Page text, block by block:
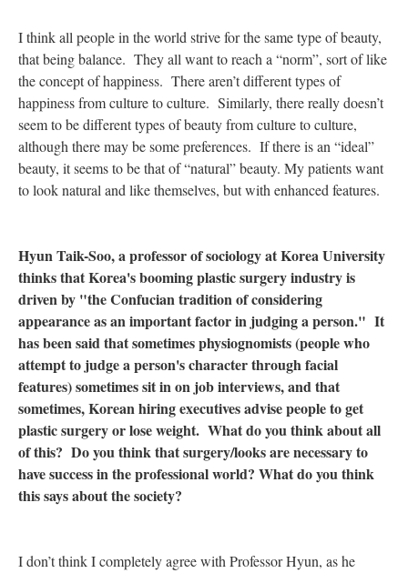
I think all people in the world strive for the same type of beauty,
that being balance. They all want to reach a “norm”, sort of like
the concept of happiness. There aren’t different types of
happiness from culture to culture. Similarly, there really doesn’t
seem to be different types of beauty from culture to culture,
although there may be some preferences. If there is an “ideal”
beauty, it seems to be that of “natural” beauty. My patients want
to look natural and like themselves, but with enhanced features.
Hyun Taik-Soo, a professor of sociology at Korea University
thinks that Korea's booming plastic surgery industry is
driven by "the Confucian tradition of considering
appearance as an important factor in judging a person." It
has been said that sometimes physiognomists (people who
attempt to judge a person's character through facial
features) sometimes sit in on job interviews, and that
sometimes, Korean hiring executives advise people to get
plastic surgery or lose weight. What do you think about all
of this? Do you think that surgery/looks are necessary to
have success in the professional world? What do you think
this says about the society?
I don’t think I completely agree with Professor Hyun, as he